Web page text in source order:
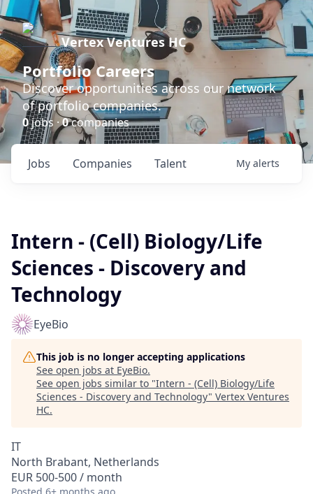
Vertex Ventures HC
Portfolio Careers
Discover opportunities across our network
of portfolio companies.
0jobs ·0companies
Jobs Companies Talent My alerts
Intern - (Cell) Biology/Life
Sciences - Discovery and
Technology
EyeBio
This job is no longer accepting applications
See open jobs at EyeBio.
See open jobs similar to "Intern - (Cell) Biology/Life
Sciences - Discovery and Technology" Vertex Ventures
HC.
IT
North Brabant, Netherlands
EUR 500-500 / month